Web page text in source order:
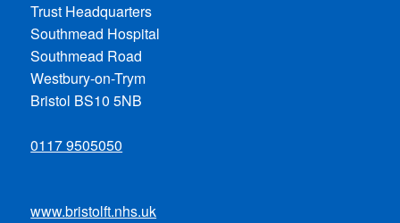
Trust Headquarters
Southmead Hospital
Southmead Road
Westbury-on-Trym
Bristol BS10 5NB
0117 9505050
www.bristolft.nhs.uk